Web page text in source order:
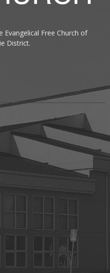
Evangelical Free Church of
District.